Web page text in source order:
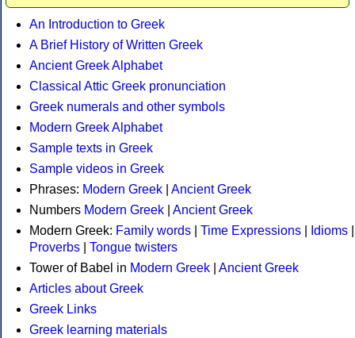
An Introduction to Greek
A Brief History of Written Greek
Ancient Greek Alphabet
Classical Attic Greek pronunciation
Greek numerals and other symbols
Modern Greek Alphabet
Sample texts in Greek
Sample videos in Greek
Phrases: Modern Greek
Ancient Greek
Numbers Modern Greek
Ancient Greek
Modern Greek: Family words Time Expressions Idioms
Proverbs
Tongue twisters
Tower of Babel in Modern Greek
Ancient Greek
Articles about Greek
Greek Links
Greek learning materials